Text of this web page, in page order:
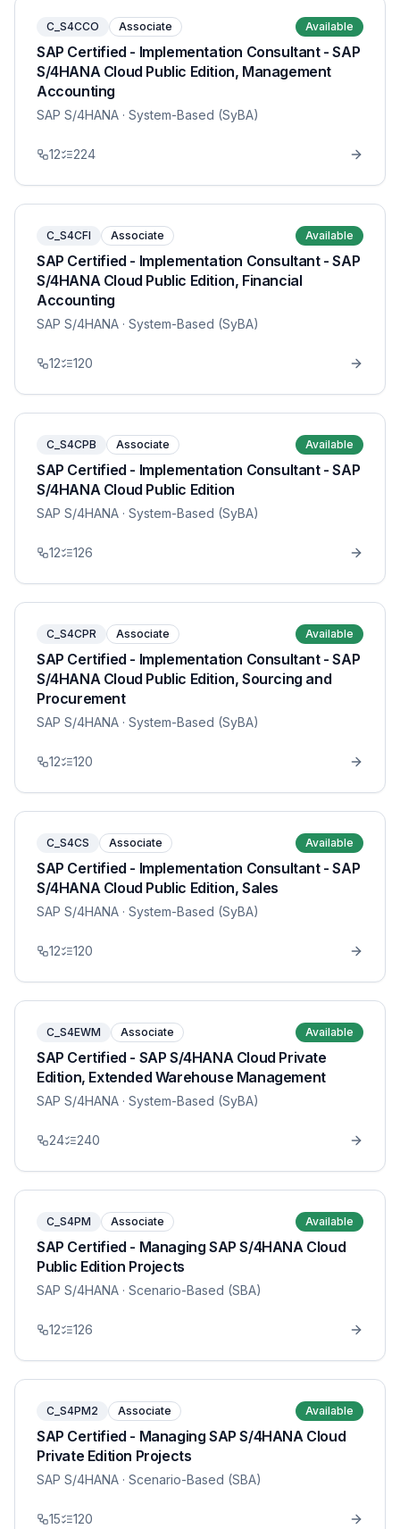
C_S4CCO Associate Available
SAP Certified - Implementation Consultant - SAP
S/4HANA Cloud Public Edition, Management
Accounting
SAP S/4HANA · System-Based (SyBA)
12 224
C_S4CFI Associate Available
SAP Certified - Implementation Consultant - SAP
S/4HANA Cloud Public Edition, Financial
Accounting
SAP S/4HANA · System-Based (SyBA)
12 120
C_S4CPB Associate Available
SAP Certified - Implementation Consultant - SAP
S/4HANA Cloud Public Edition
SAP S/4HANA · System-Based (SyBA)
12 126
C_S4CPR Associate Available
SAP Certified - Implementation Consultant - SAP
S/4HANA Cloud Public Edition, Sourcing and
Procurement
SAP S/4HANA · System-Based (SyBA)
12 120
C_S4CS Associate Available
SAP Certified - Implementation Consultant - SAP
S/4HANA Cloud Public Edition, Sales
SAP S/4HANA · System-Based (SyBA)
12 120
C_S4EWM Associate Available
SAP Certified - SAP S/4HANA Cloud Private
Edition, Extended Warehouse Management
SAP S/4HANA · System-Based (SyBA)
24 240
C_S4PM Associate Available
SAP Certified - Managing SAP S/4HANA Cloud
Public Edition Projects
SAP S/4HANA · Scenario-Based (SBA)
12 126
C_S4PM2 Associate Available
SAP Certified - Managing SAP S/4HANA Cloud
Private Edition Projects
SAP S/4HANA · Scenario-Based (SBA)
15 120